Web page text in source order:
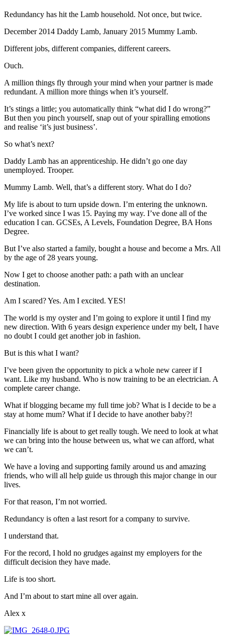
Redundancy has hit the Lamb household. Not once, but twice.
December 2014 Daddy Lamb, January 2015 Mummy Lamb.
Different jobs, different companies, different careers.
Ouch.
A million things fly through your mind when your partner is made
redundant. A million more things when it’s yourself.
It’s stings a little; you automatically think “what did I do wrong?”
But then you pinch yourself, snap out of your spiralling emotions
and realise ‘it’s just business’.
So what’s next?
Daddy Lamb has an apprenticeship. He didn’t go one day
unemployed. Trooper.
Mummy Lamb. Well, that’s a different story. What do I do?
My life is about to turn upside down. I’m entering the unknown.
I’ve worked since I was 15. Paying my way. I’ve done all of the
education I can. GCSEs, A Levels, Foundation Degree, BA Hons
Degree.
But I’ve also started a family, bought a house and become a Mrs. All
by the age of 28 years young.
Now I get to choose another path: a path with an unclear
destination.
Am I scared? Yes. Am I excited. YES!
The world is my oyster and I’m going to explore it until I find my
new direction. With 6 years design experience under my belt, I have
no doubt I could get another job in fashion.
But is this what I want?
I’ve been given the opportunity to pick a whole new career if I
want. Like my husband. Who is now training to be an electrician. A
complete career change.
What if blogging became my full time job? What is I decide to be a
stay at home mum? What if I decide to have another baby?!
Financially life is about to get really tough. We need to look at what
we can bring into the house between us, what we can afford, what
we can’t.
We have a loving and supporting family around us and amazing
friends, who will all help guide us through this major change in our
lives.
For that reason, I’m not worried.
Redundancy is often a last resort for a company to survive.
I understand that.
For the record, I hold no grudges against my employers for the
difficult decision they have made.
Life is too short.
And I’m about to start mine all over again.
Alex x